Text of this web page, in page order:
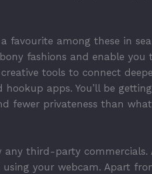
favourite among these in
fashions and enable you
tools to connect
apps. You’ll be
fewer privateness than
third-party commercials.
your webcam. Apart